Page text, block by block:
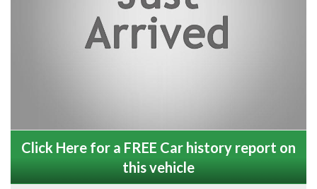
Click Here for a FREE Car history report on
this vehicle